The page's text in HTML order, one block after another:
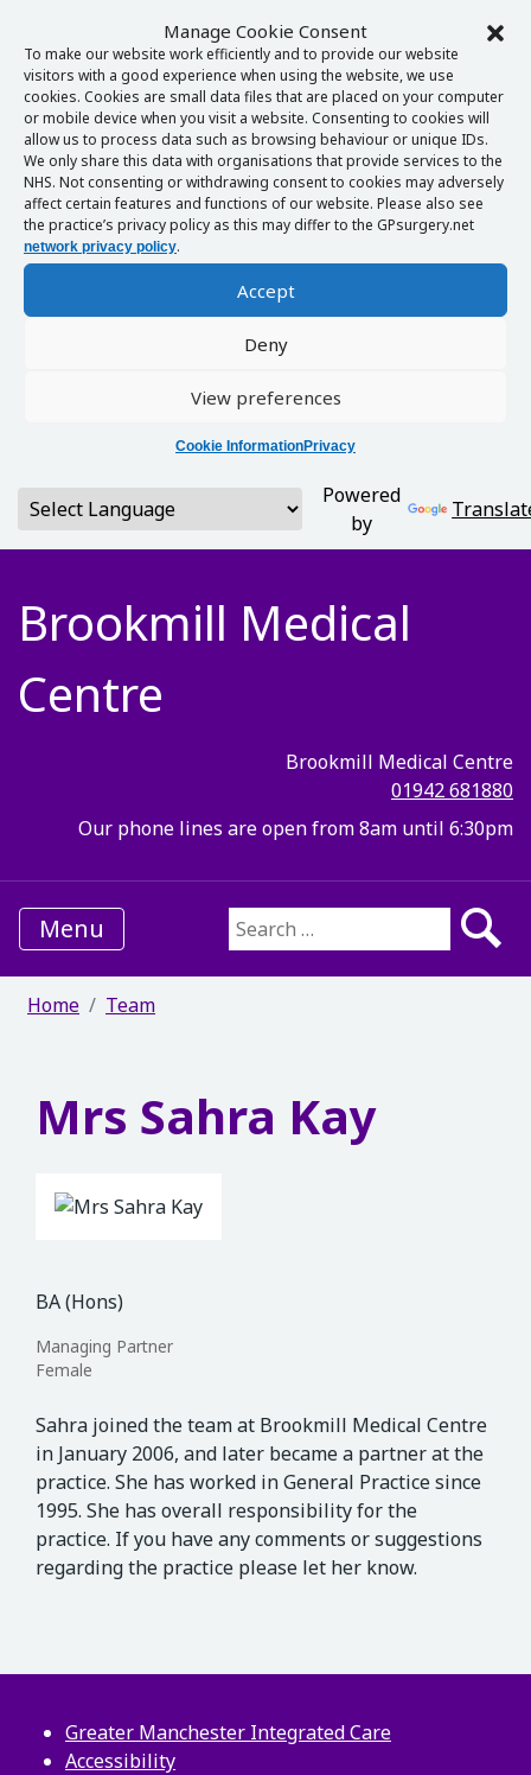
Manage Cookie Consent
To make our website work efficiently and to provide our website
visitors with a good experience when using the website, we use
cookies. Cookies are small data files that are placed on your computer
or mobile device when you visit a website. Consenting to cookies will
allow us to process data such as browsing behaviour or unique IDs.
We only share this data with organisations that provide services to the
NHS. Not consenting or withdrawing consent to cookies may adversely
affect certain features and functions of our website. Please also see
the practice’s privacy policy as this may differ to the GPsurgery.net
network privacy policy.
Accept
Deny
View preferences
Cookie InformationPrivacy
Powered
by
Brookmill Medical
Centre
Brookmill Medical Centre
01942 681880
Our phone lines are open from 8am until 6:30pm
Menu Search for:
Home Team
Mrs Sahra Kay
BA (Hons)
Managing Partner
Female
Sahra joined the team at Brookmill Medical Centre
in January 2006, and later became a partner at the
practice. She has worked in General Practice since
1995. She has overall responsibility for the
practice. If you have any comments or suggestions
regarding the practice please let her know.
Greater Manchester Integrated Care
Accessibility